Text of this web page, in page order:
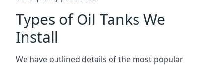
Types of Oil Tanks We
Install
We have outlined details of the most popular